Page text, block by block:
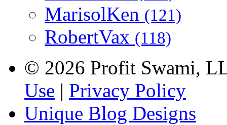
MarisolKen (121)
RobertVax (118)
© 2026 Profit Swami,
Use | Privacy Policy
Unique Blog Designs